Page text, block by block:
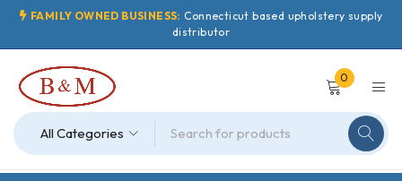
FAMILY OWNED BUSINESS: Connecticut based upholstery supply
distributor
0